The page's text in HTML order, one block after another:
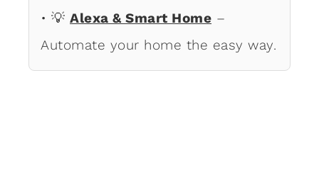
• 💡 Alexa & Smart Home –
Automate your home the easy way.